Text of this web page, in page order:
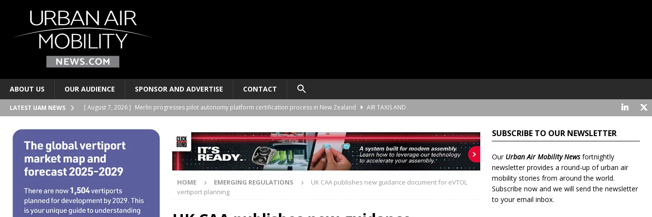
ABOUT US OUR AUDIENCE SPONSOR AND ADVERTISE CONTACT
LATEST UAM NEWS [ August 7, 2026 ] Merlin progresses pilot autonomy platform certification process in New Zealand
AIR TAXIS AND
[ August 6, 2026 ]
Electric wing-in-ground-effect developer REGENT gives update on platform progress and sales
AIR
TAXIS AND PERSONAL TRANSPORTS
[ August 6, 2026 ]
EUROCAE publishes new standard for AAM aircraft recording systems
AIR TAXIS AND PERSONAL
TRANSPORTS
[ August 6, 2026 ] Joby Aviation signs lease at the Alliance Air Trade Center, Perot Field Fort Worth, Texas
HOME EMERGING REGULATIONS
UK CAA publishes new guidance document for eVTOL
vertiport planning
SUBSCRIBE TO OUR NEWSLETTER
Our Urban Air Mobility Newsfortnightly
newsletter provides a round-up of urban air
mobility stories from around the world.
Subscribe now and we will send the newsletter
to your email inbox.